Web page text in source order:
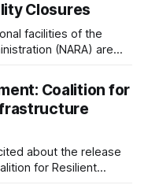
Closures
facilities of the
(NARA) are
These facilities hold
in those areas.
Coalition for
about the release
for Resilient